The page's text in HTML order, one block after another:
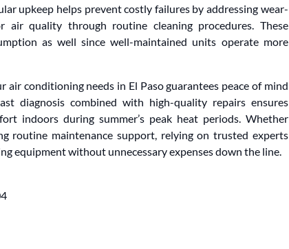
upkeep helps prevent costly failures by addressing wear-
quality through routine cleaning procedures. These
as well since well-maintained units operate more
conditioning needs in El Paso guarantees peace of mind
diagnosis combined with high-quality repairs ensures
indoors during summer’s peak heat periods. Whether
routine maintenance support, relying on trusted experts
equipment without unnecessary expenses down the line.